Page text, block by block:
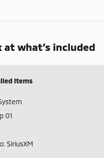
at what’s included
items
01
SiriusXM